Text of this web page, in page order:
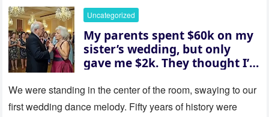
her and whispered, “Then
whose baby is it?”
Uncategorized
My parents spent $60k on my
sister’s wedding, but only
gave me $2k. They thought I’d
saw where the ceremony was
actually being held.
We were standing in the center of the room, swaying to our
first wedding dance melody. Fifty years of history were